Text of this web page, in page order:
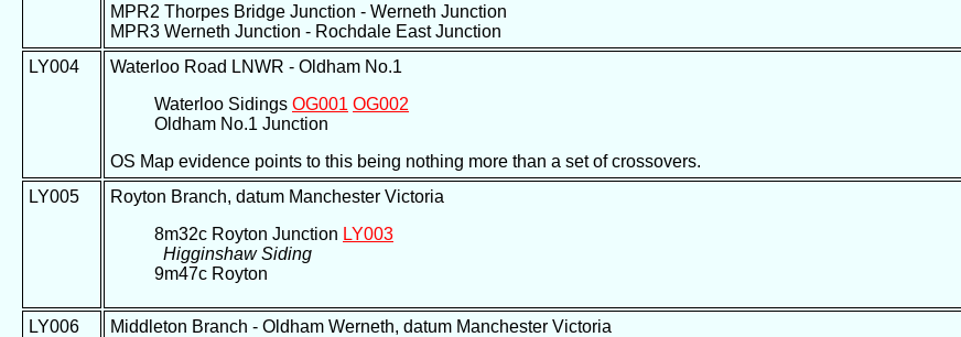
MPR2 Thorpes Bridge Junction - Werneth Junction
MPR3 Werneth Junction - Rochdale East Junction
LY004
Waterloo Road LNWR - Oldham No.1
Waterloo Sidings OG001 OG002
Oldham No.1 Junction
OS Map evidence points to this being nothing more than a set of crossovers.
LY005
Royton Branch, datum Manchester Victoria
8m32c Royton Junction LY003
Higginshaw Siding
9m47c Royton
LY006
Middleton Branch - Oldham Werneth, datum Manchester Victoria